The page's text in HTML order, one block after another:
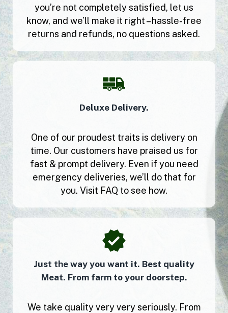
you’re not completely satisfied, let us
know, and we’ll make it right – hassle-free
returns and refunds, no questions asked.
Deluxe Delivery.
One of our proudest traits is delivery on
time. Our customers have praised us for
fast & prompt delivery. Even if you need
emergency deliveries, we’ll do that for
you. Visit FAQ to see how.
Just the way you want it. Best quality
Meat. From farm to your doorstep.
We take quality very very seriously. From